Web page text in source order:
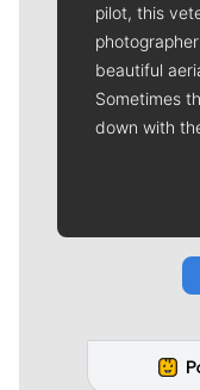
pilot, this
beautiful
Sometimes
down with